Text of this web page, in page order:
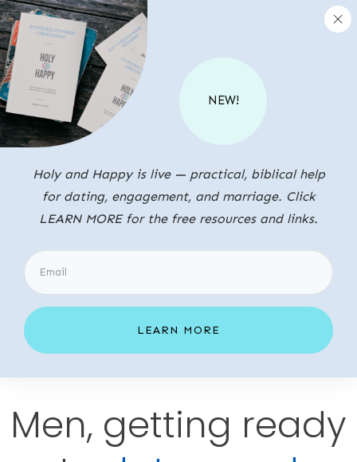
Men, getting ready
NEW!
Holy and Happy is live — practical, biblical help
for dating, engagement, and marriage. Click
LEARN MORE for the free resources and links.
LEARN MORE